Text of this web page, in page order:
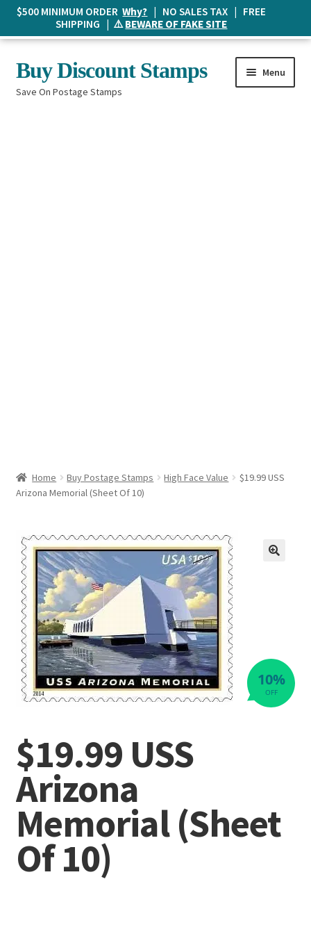
Skip
to
navigation
Skip
to
content
Buy Discount Stamps
Save On Postage Stamps
Menu
Home Buy Postage Stamps High Face Value
$19.99 USS
Arizona Memorial (Sheet Of 10)
OFF
10%
$19.99 USS
Arizona
Memorial (Sheet
Of 10)
$500 MINIMUM ORDERWhy? | NO SALES TAX | FREE
SHIPPING | ⚠️BEWARE OF FAKE SITE